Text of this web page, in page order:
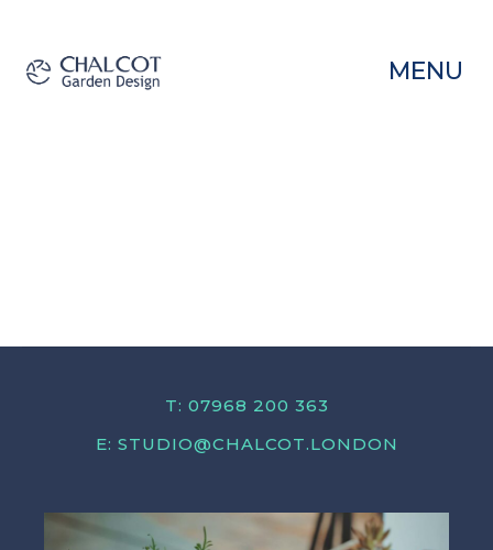
MENU
T: 07968 200 363
E: STUDIO@CHALCOT.LONDON